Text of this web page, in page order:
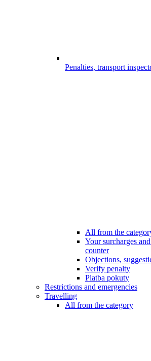
Penalties, transport
All from the
Your surcharges
counter
Objections,
Verify penalty
Platba pokuty
Restrictions and emergencies
Travelling
All from the category